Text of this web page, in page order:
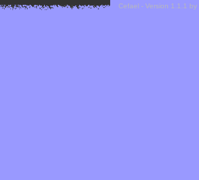
Cefael - Version 1.1.1 by